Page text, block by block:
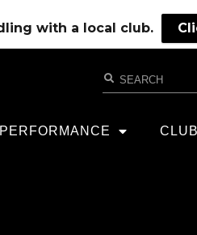
with a local club.
PERFORMANCE